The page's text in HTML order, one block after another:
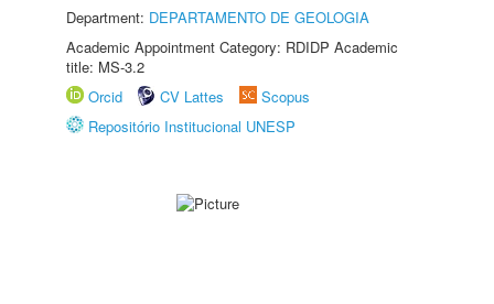
Department: DEPARTAMENTO DE GEOLOGIA
Academic Appointment Category: RDIDP Academic
title: MS-3.2
Orcid
CV Lattes
Scopus
Repositório Institucional UNESP